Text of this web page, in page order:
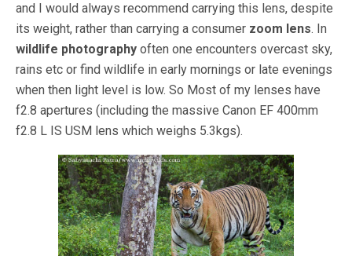
and I would always recommend carrying this lens, despite
its weight, rather than carrying a consumer zoom lens. In
wildlife photography often one encounters overcast sky,
rains etc or find wildlife in early mornings or late evenings
when then light level is low. So Most of my lenses have
f2.8 apertures (including the massive Canon EF 400mm
f2.8 L IS USM lens which weighs 5.3kgs).